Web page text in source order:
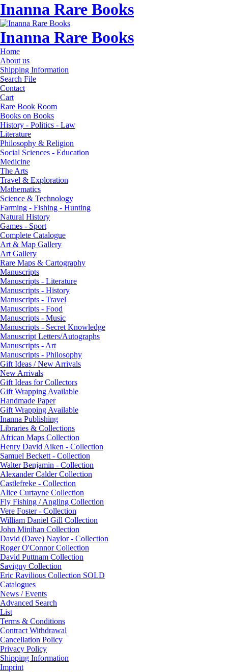
Inanna Rare Books
Inanna Rare Books
Home
About us
Shipping Information
Search File
Contact
Cart
Rare Book Room
Books on Books
History - Politics - Law
Literature
Philosophy & Religion
Social Sciences - Education
Medicine
The Arts
Travel & Exploration
Mathematics
Science & Technology
Farming - Fishing - Hunting
Natural History
Games - Sport
Complete Catalogue
Art & Map Gallery
Art Gallery
Rare Maps & Cartography
Manuscripts
Manuscripts - Literature
Manuscripts - History
Manuscripts - Travel
Manuscripts - Food
Manuscripts - Music
Manuscripts - Secret Knowledge
Manuscript Letters/Autographs
Manuscripts - Art
Manuscripts - Philosophy
Gift Ideas / New Arrivals
New Arrivals
Gift Ideas for Collectors
Gift Wrapping Available
Handmade Paper
Gift Wrapping Available
Inanna Publishing
Libraries & Collections
African Maps Collection
Henry David Aiken - Collection
Samuel Beckett - Collection
Walter Benjamin - Collection
Alexander Calder Collection
Castlefreke - Collection
Alice Curtayne Collection
Fly Fishing / Angling Collection
Vere Foster - Collection
William Daniel Gill Collection
John Minihan Collection
David (Dave) Naylor - Collection
Roger O'Connor Collection
David Puttnam Collection
Savigny Collection
Eric Ravilious Collection SOLD
Catalogues
News / Events
Advanced Search
List
Terms & Conditions
Contract Withdrawal
Cancellation Policy
Privacy Policy
Shipping Information
Imprint